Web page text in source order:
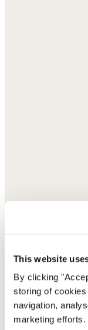
This website
By clicking
storing of
navigation,
marketing efforts.
Curved-leg
Garment-dyed